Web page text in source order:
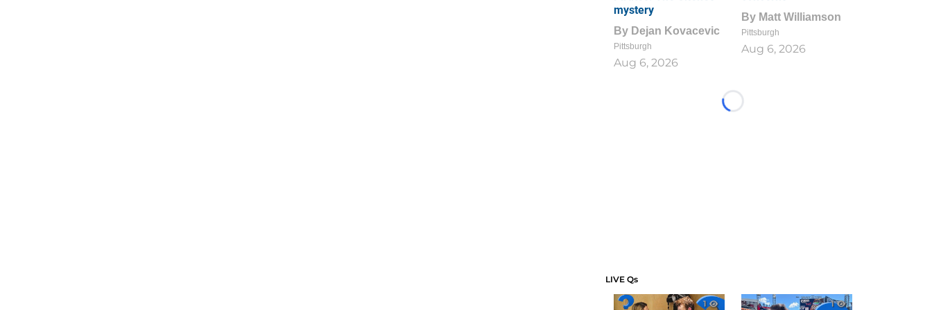
mystery
By Dejan Kovacevic
Pittsburgh
Aug 6, 2026
By Matt Williamson
Pittsburgh
Aug 6, 2026
Loading...
LIVE Qs
1 1